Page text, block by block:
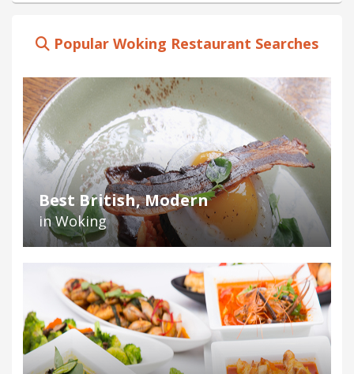
Popular Woking Restaurant Searches
Best British, Modern
in Woking